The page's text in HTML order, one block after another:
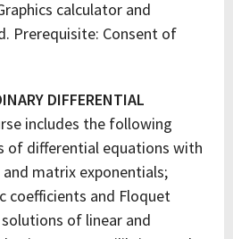
calculator and
Prerequisite: Consent of
DIFFERENTIAL
includes the following
of differential equations with
matrix exponentials;
coefficients and Floquet
of linear and